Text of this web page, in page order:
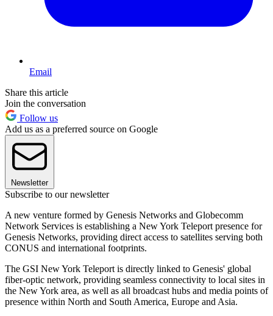
Email
Share this article
Join the conversation
Follow us
Add us as a preferred source on Google
Newsletter
Subscribe to our newsletter
A new venture formed by Genesis Networks and Globecomm
Network Services is establishing a New York Teleport presence for
Genesis Networks, providing direct access to satellites serving both
CONUS and international footprints.
The GSI New York Teleport is directly linked to Genesis' global
fiber-optic network, providing seamless connectivity to local sites in
the New York area, as well as all broadcast hubs and media points of
presence within North and South America, Europe and Asia.